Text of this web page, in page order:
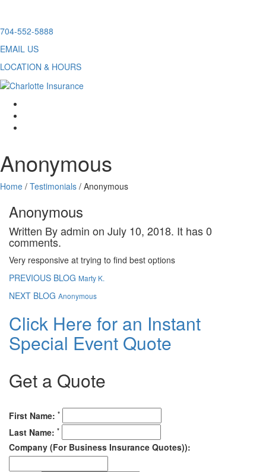
Skip
content
704-552-5888
EMAIL US
LOCATION & HOURS
Anonymous
Home / Testimonials / Anonymous
Anonymous
Written By admin on July 10, 2018. It has 0
comments.
Very responsive at trying to find best options
PREVIOUS BLOG Marty K.
NEXT BLOG Anonymous
Click Here for an Instant
Special Event Quote
Get a Quote
First Name: *
Last Name: *
Company (For Business Insurance Quotes)):